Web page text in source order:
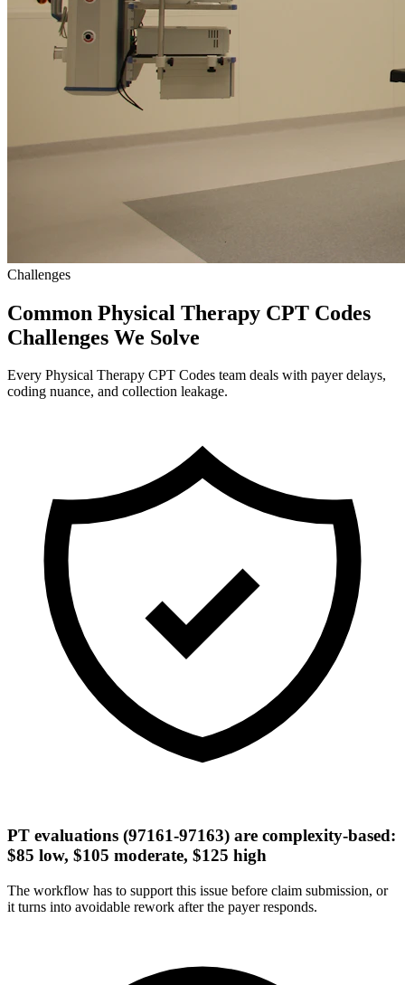
Challenges
Common Physical Therapy CPT Codes
Challenges We Solve
Every Physical Therapy CPT Codes team deals with payer delays,
coding nuance, and collection leakage.
PT evaluations (97161-97163) are complexity-based:
$85 low, $105 moderate, $125 high
The workflow has to support this issue before claim submission, or
it turns into avoidable rework after the payer responds.